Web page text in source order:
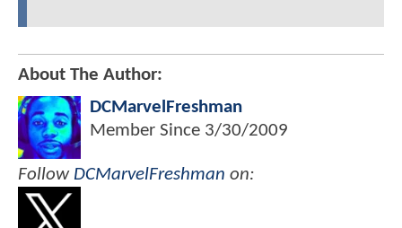
About The Author:
DCMarvelFreshman
Member Since 3/30/2009
Follow DCMarvelFreshman on: